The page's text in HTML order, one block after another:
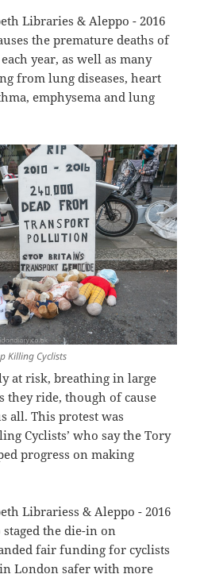
the premature deaths of
year, as well as many
from lung diseases, heart
emphysema and lung
Killing Cyclists
at risk, breathing in large
they ride, though of cause
all. This protest was
Cyclists’ who say the Tory
progress on making
the die-in on
fair funding for cyclists
London safer with more